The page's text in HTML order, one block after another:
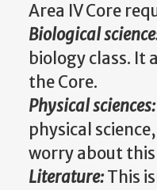
Area IV Core
Biological
biology class. It
the Core.
Physical sciences:
physical
worry about this
Literature:This